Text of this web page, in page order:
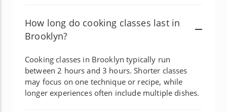
How long do cooking classes last in
Brooklyn?
Cooking classes in Brooklyn typically run
between 2 hours and 3 hours. Shorter classes
may focus on one technique or recipe, while
longer experiences often include multiple dishes.